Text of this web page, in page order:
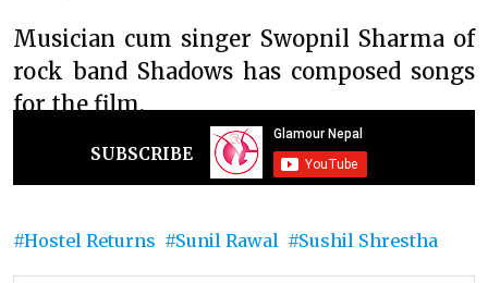
Musician cum singer Swopnil Sharma of
rock band Shadows has composed songs
for the film.
SUBSCRIBE
Hostel Returns Sunil Rawal Sushil Shrestha